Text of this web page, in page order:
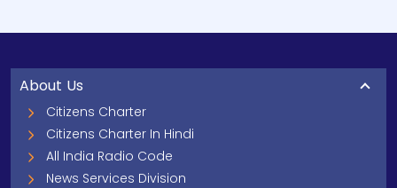
About Us
Citizens Charter
Citizens Charter In Hindi
All India Radio Code
News Services Division